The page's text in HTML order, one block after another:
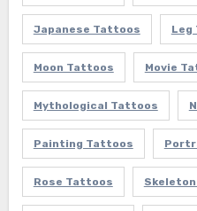
Japanese Tattoos Leg
Moon Tattoos Movie
Mythological Tattoos
Painting Tattoos
Rose Tattoos